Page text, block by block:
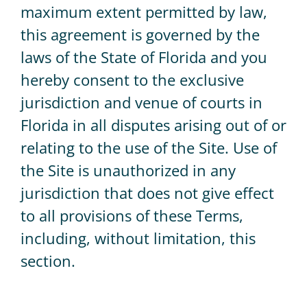
maximum extent permitted by law,
this agreement is governed by the
laws of the State of Florida and you
hereby consent to the exclusive
jurisdiction and venue of courts in
Florida in all disputes arising out of or
relating to the use of the Site. Use of
the Site is unauthorized in any
jurisdiction that does not give effect
to all provisions of these Terms,
including, without limitation, this
section.